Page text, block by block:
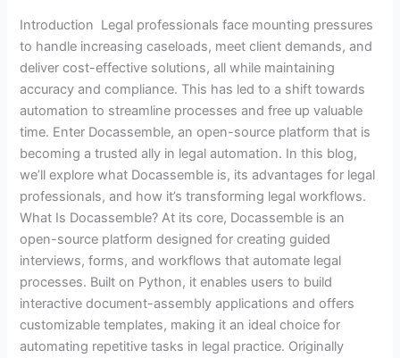
Introduction Legal professionals face mounting pressures
to handle increasing caseloads, meet client demands, and
deliver cost-effective solutions, all while maintaining
accuracy and compliance. This has led to a shift towards
automation to streamline processes and free up valuable
time. Enter Docassemble, an open-source platform that is
becoming a trusted ally in legal automation. In this blog,
we’ll explore what Docassemble is, its advantages for legal
professionals, and how it’s transforming legal workflows.
What Is Docassemble? At its core, Docassemble is an
open-source platform designed for creating guided
interviews, forms, and workflows that automate legal
processes. Built on Python, it enables users to build
interactive document-assembly applications and offers
customizable templates, making it an ideal choice for
automating repetitive tasks in legal practice. Originally